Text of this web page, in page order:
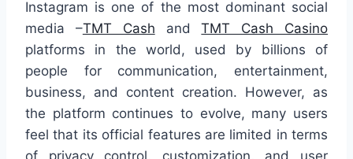
Instagram is one of the most dominant social
media –TMT Cash andTMT Cash Casino
platforms in the world, used by billions of
people for communication, entertainment,
business, and content creation. However, as
the platform continues to evolve, many users
feel that its official features are limited in terms